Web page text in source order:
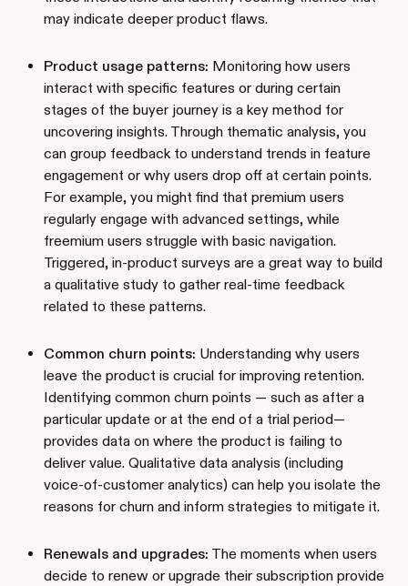
may indicate deeper product flaws.
Product usage patterns: Monitoring how users
interact with specific features or during certain
stages of the buyer journey is a key method for
uncovering insights. Through thematic analysis, you
can group feedback to understand trends in feature
engagement or why users drop off at certain points.
For example, you might find that premium users
regularly engage with advanced settings, while
freemium users struggle with basic navigation.
Triggered, in-product surveys are a great way to build
a qualitative study to gather real-time feedback
related to these patterns.
Common churn points: Understanding why users
leave the product is crucial for improving retention.
Identifying common churn points — such as after a
particular update or at the end of a trial period—
provides data on where the product is failing to
deliver value. Qualitative data analysis (including
voice-of-customer analytics) can help you isolate the
reasons for churn and inform strategies to mitigate it.
Renewals and upgrades: The moments when users
decide to renew or upgrade their subscription provide